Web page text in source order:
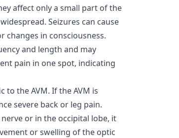
affect only a small part of the
Seizures can cause
changes in consciousness.
and length and may
pain in one spot, indicating
to the AVM. If the AVM is
severe back or leg pain.
or in the occipital lobe, it
or swelling of the optic